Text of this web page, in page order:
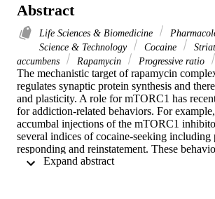
Abstract
Life Sciences & Biomedicine
Science & Technology
Cocaine
accumbens
Rapamycin Progressive ratio
The mechanistic target of rapamycin
regulates synaptic protein synthesis and
and plasticity. A role for mTORC1 has
for addiction-related behaviors. For
accumbal injections of the mTORC1
several indices of cocaine-seeking including
responding and reinstatement. These
associated with decreased mTORC1 activity